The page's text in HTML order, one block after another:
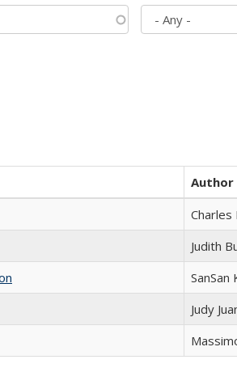
Author
Charles
Judith
SanSan
Judy